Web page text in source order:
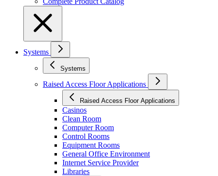
Systems
Systems
Raised Access Floor Applications
Raised Access Floor Applications
Casinos
Clean Room
Computer Room
Control Rooms
Equipment Rooms
General Office Environment
Internet Service Provider
Libraries